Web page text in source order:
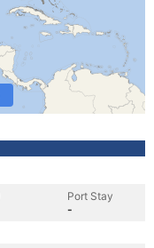
Port Stay
-